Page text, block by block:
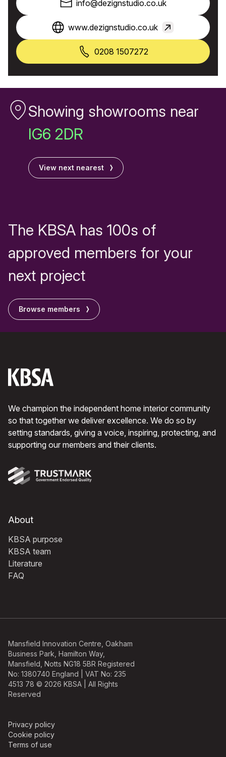
info@dezignstudio.co.uk
www.dezignstudio.co.uk
0208 1507272
Showing showrooms near
IG6 2DR
View next nearest
The KBSA has 100s of
approved members for your
next project
Browse members
We champion the independent home interior community
so that together we deliver excellence. We do so by
setting standards, giving a voice, inspiring, protecting, and
supporting our members and their clients.
About
KBSA purpose
KBSA team
Literature
FAQ
Mansfield Innovation Centre, Oakham
Business Park, Hamilton Way,
Mansfield, Notts NG18 5BR Registered
No: 1380740 England | VAT No: 235
4513 78 © 2026 KBSA | All Rights
Reserved
Privacy policy
Cookie policy
Terms of use